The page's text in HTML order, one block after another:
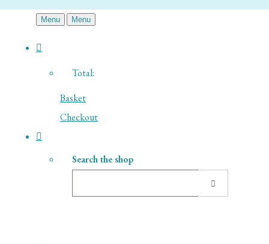
Menu Menu
Total:
Basket
Checkout
Search the shop